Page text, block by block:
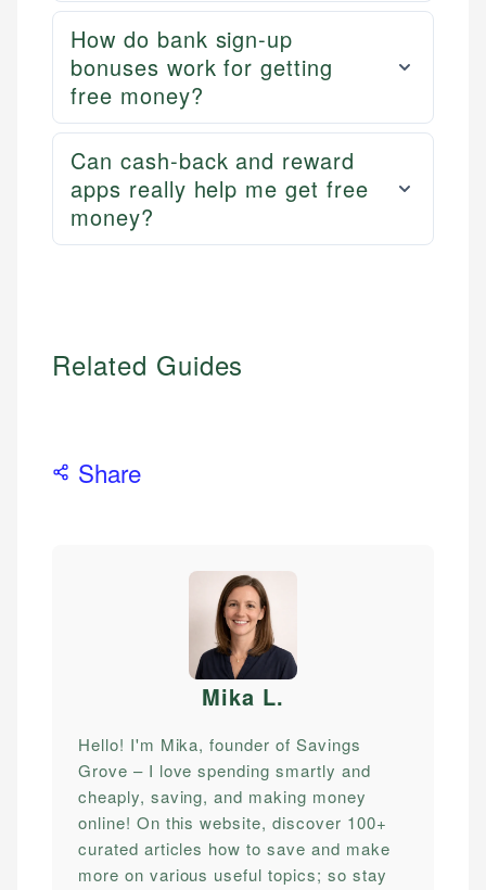
How do bank sign-up
bonuses work for getting
free money?
Can cash-back and reward
apps really help me get free
money?
Related Guides
Share
Mika L.
Hello! I'm Mika, founder of Savings
Grove – I love spending smartly and
cheaply, saving, and making money
online! On this website, discover 100+
curated articles how to save and make
more on various useful topics; so stay